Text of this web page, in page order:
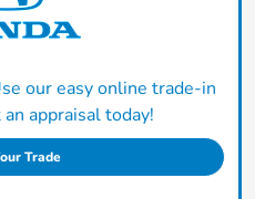
our easy online trade-in
appraisal today!
Trade